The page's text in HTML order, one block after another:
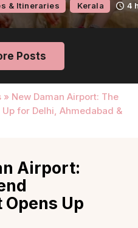
4 hours ago
Posts
» New Daman Airport: The
for Delhi, Ahmedabad &
Airport:
Up